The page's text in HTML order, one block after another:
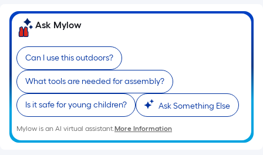
Foot
pricing
is
based
on
the
length
of
a
single
Ask Mylow
Can I use this outdoors?
What tools are needed for assembly?
Is it safe for young children? Ask Something Else
Mylow is an AI virtual assistant.More Information